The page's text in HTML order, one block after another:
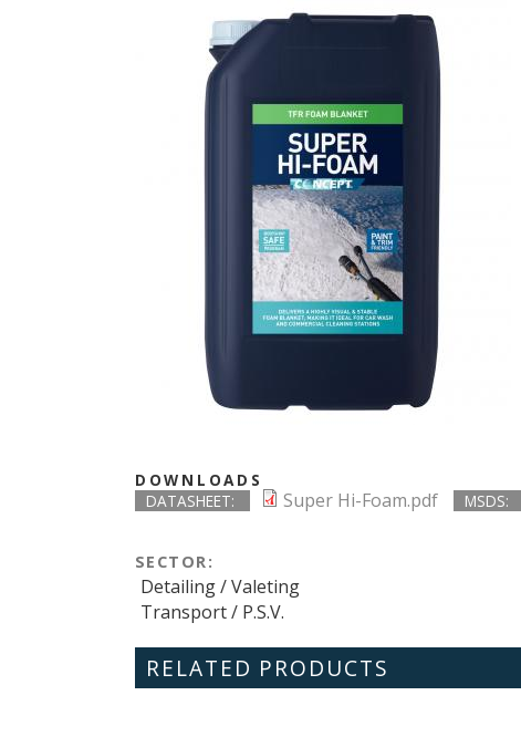
DOWNLOADS
DATASHEET:
Super Hi-Foam.pdf MSDS:
SECTOR:
Detailing / Valeting
Transport / P.S.V.
RELATED PRODUCTS